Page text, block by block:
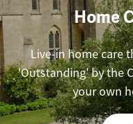
Home
Live-in home care
'Outstanding' by the
your own